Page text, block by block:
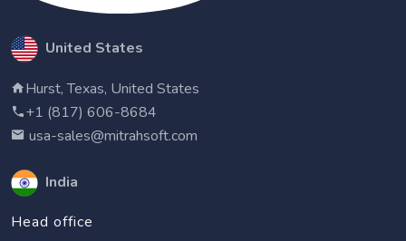
United States
Hurst, Texas, United States
+1 (817) 606-8684
usa-sales@mitrahsoft.com
India
Head office